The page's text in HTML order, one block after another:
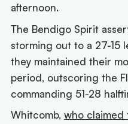
afternoon.
The Bendigo Spirit
storming out to a 27-15
they maintained their
period, outscoring the
commanding 51-28
Whitcomb,who claimed